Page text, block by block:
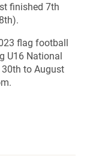
finished 7th
flag football
U16 National
to August